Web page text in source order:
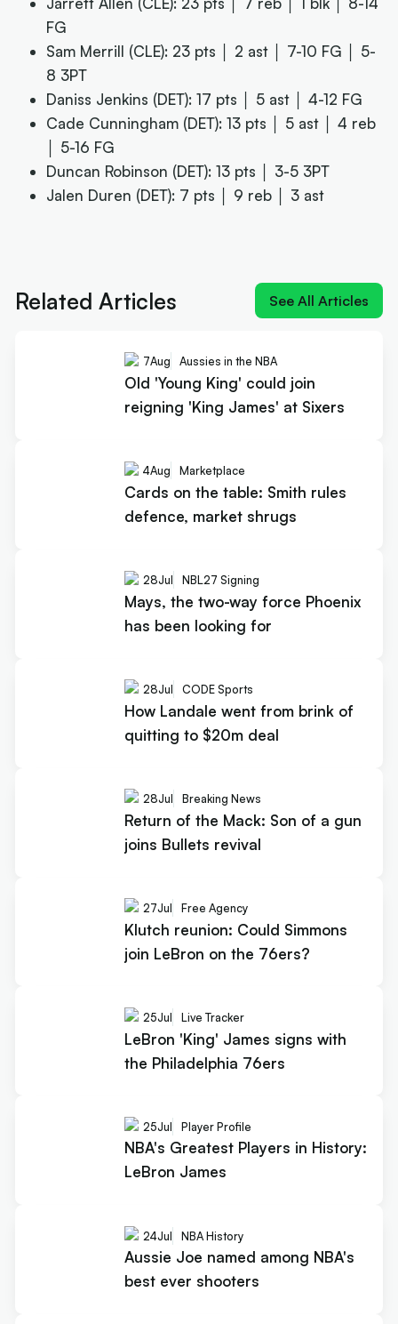
FG
Sam Merrill (CLE): 23 pts │ 2 ast │ 7-10 FG │ 5-
8 3PT
Daniss Jenkins (DET): 17 pts │ 5 ast │ 4-12 FG
Cade Cunningham (DET): 13 pts │ 5 ast │ 4 reb
│ 5-16 FG
Duncan Robinson (DET): 13 pts │ 3-5 3PT
Jalen Duren (DET): 7 pts │ 9 reb │ 3 ast
Related Articles See All Articles
7Aug Aussies in the NBA
Old 'Young King' could join
reigning 'King James' at Sixers
4Aug Marketplace
Cards on the table: Smith rules
defence, market shrugs
28Jul NBL27 Signing
Mays, the two-way force Phoenix
has been looking for
28Jul CODE Sports
How Landale went from brink of
quitting to $20m deal
28Jul Breaking News
Return of the Mack: Son of a gun
joins Bullets revival
27Jul Free Agency
Klutch reunion: Could Simmons
join LeBron on the 76ers?
25Jul Live Tracker
LeBron 'King' James signs with
the Philadelphia 76ers
25Jul Player Profile
NBA's Greatest Players in History:
LeBron James
24Jul NBA History
Aussie Joe named among NBA's
best ever shooters